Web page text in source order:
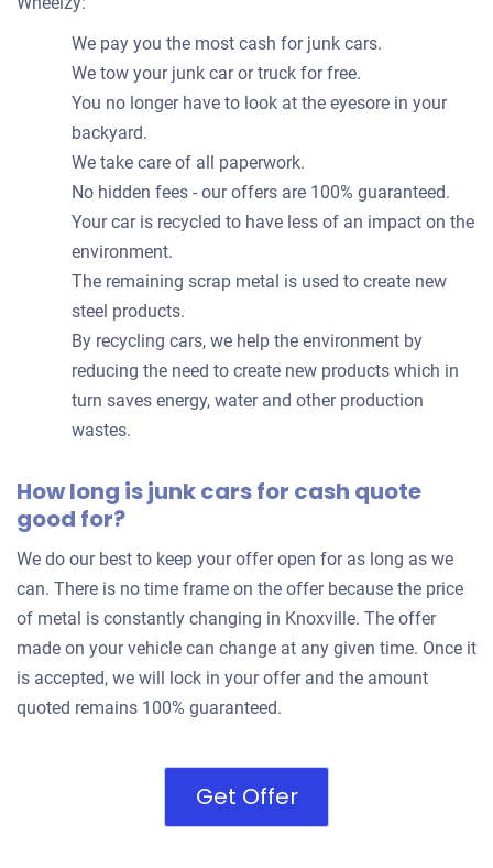
We pay you the most cash for junk cars.
We tow your junk car or truck for free.
You no longer have to look at the eyesore in your
backyard.
We take care of all paperwork.
No hidden fees - our offers are 100% guaranteed.
Your car is recycled to have less of an impact on the
environment.
The remaining scrap metal is used to create new
steel products.
By recycling cars, we help the environment by
reducing the need to create new products which in
turn saves energy, water and other production
wastes.
How long is junk cars for cash quote
good for?
We do our best to keep your offer open for as long as we
can. There is no time frame on the offer because the price
of metal is constantly changing in Knoxville. The offer
made on your vehicle can change at any given time. Once it
is accepted, we will lock in your offer and the amount
quoted remains 100% guaranteed.
Get Offer